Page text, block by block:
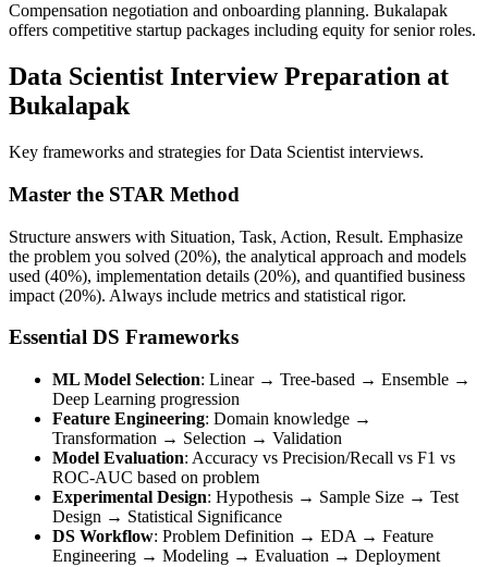
Compensation negotiation and onboarding planning. Bukalapak
offers competitive startup packages including equity for senior roles.
Data Scientist Interview Preparation at
Bukalapak
Key frameworks and strategies for Data Scientist interviews.
Master the STAR Method
Structure answers with Situation, Task, Action, Result. Emphasize
the problem you solved (20%), the analytical approach and models
used (40%), implementation details (20%), and quantified business
impact (20%). Always include metrics and statistical rigor.
Essential DS Frameworks
ML Model Selection: Linear → Tree-based → Ensemble →
Deep Learning progression
Feature Engineering: Domain knowledge →
Transformation → Selection → Validation
Model Evaluation: Accuracy vs Precision/Recall vs F1 vs
ROC-AUC based on problem
Experimental Design: Hypothesis → Sample Size → Test
Design → Statistical Significance
DS Workflow: Problem Definition → EDA → Feature
Engineering → Modeling → Evaluation → Deployment